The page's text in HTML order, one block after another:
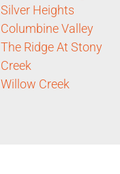
Silver Heights
Columbine Valley
The Ridge At Stony
Creek
Willow Creek